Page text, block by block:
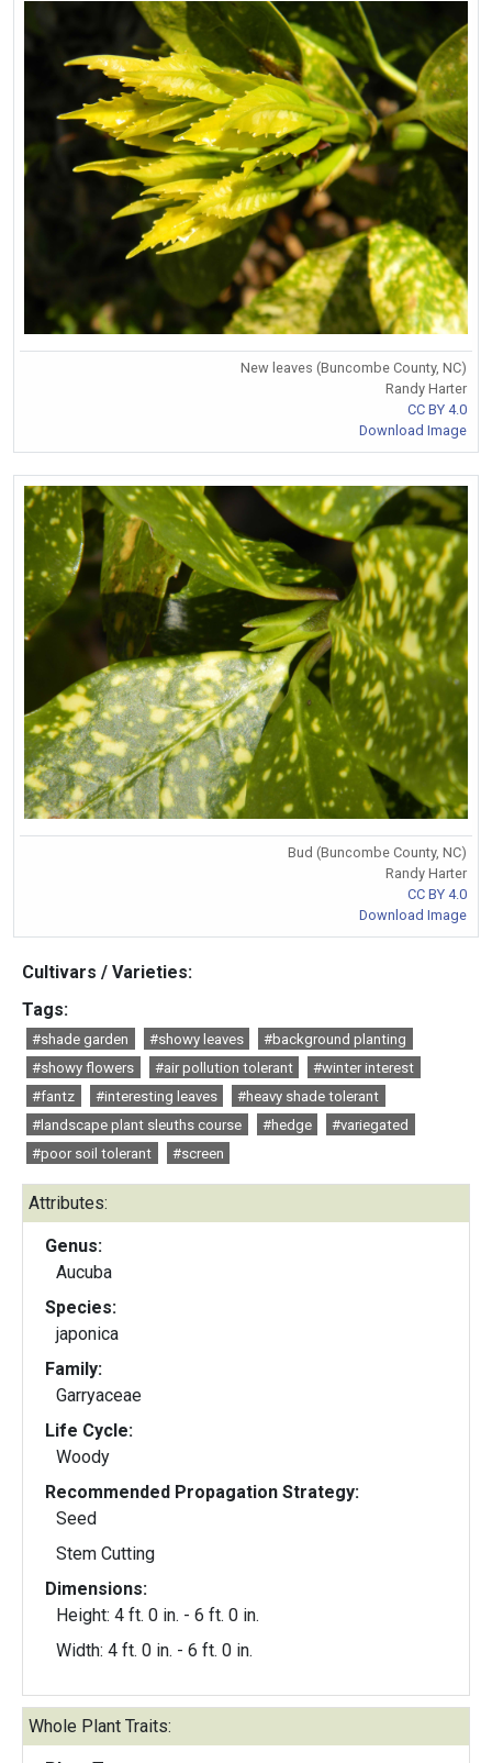
New leaves (Buncombe County, NC)
Randy Harter
CC BY 4.0
Download Image
Bud (Buncombe County, NC)
Randy Harter
CC BY 4.0
Download Image
Cultivars / Varieties:
Tags:
#shade garden #showy leaves
#background planting
#showy flowers
#air pollution tolerant
#winter interest
#fantz
#interesting leaves
#heavy shade tolerant
#landscape plant sleuths course
#hedge
#variegated
#poor soil tolerant
#screen
Attributes:
Genus:
Aucuba
Species:
japonica
Family:
Garryaceae
Life Cycle:
Woody
Recommended Propagation Strategy:
Seed
Stem Cutting
Dimensions:
Height: 4 ft. 0 in. - 6 ft. 0 in.
Width: 4 ft. 0 in. - 6 ft. 0 in.
Whole Plant Traits: